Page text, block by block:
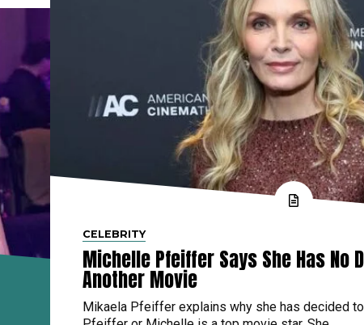
CELEBRITY
Michelle Pfeiffer Says She Has No
Another Movie
Mikaela Pfeiffer explains why she has decided